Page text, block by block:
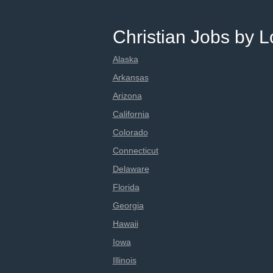
Christian Jobs by
Alaska
Arkansas
Arizona
California
Colorado
Connecticut
Delaware
Florida
Georgia
Hawaii
Iowa
Illinois